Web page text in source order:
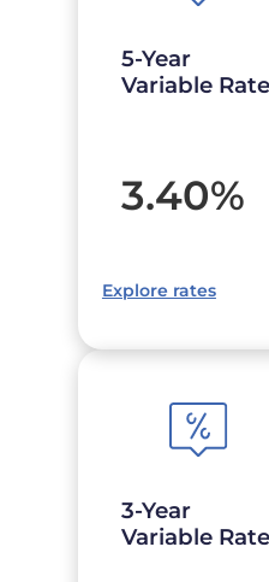
5-Year
Variable Rate
3.40%
Explore rates
3-Year
Variable Rate